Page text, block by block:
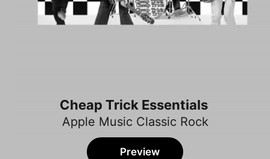
Cheap Trick Essentials
Apple Music Classic Rock
Preview